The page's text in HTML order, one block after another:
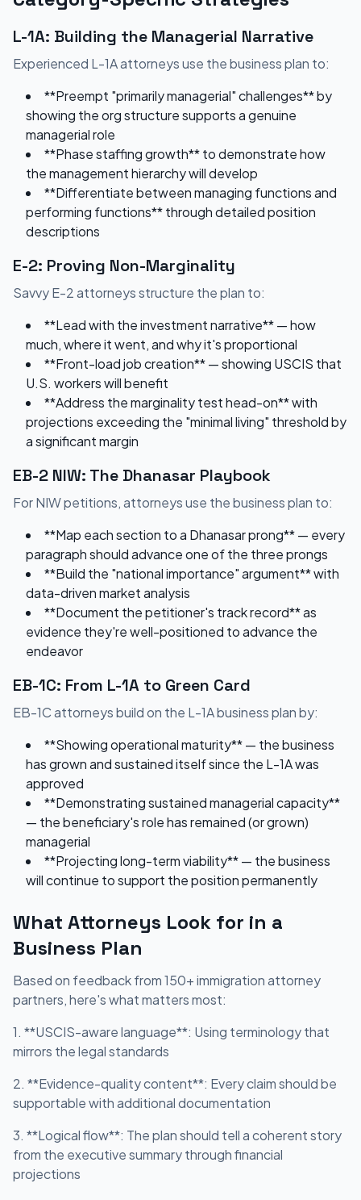
L-1A: Building the Managerial Narrative
Experienced L-1A attorneys use the business plan to:
**Preempt "primarily managerial" challenges** by
showing the org structure supports a genuine
managerial role
**Phase staffing growth** to demonstrate how
the management hierarchy will develop
**Differentiate between managing functions and
performing functions** through detailed position
descriptions
E-2: Proving Non-Marginality
Savvy E-2 attorneys structure the plan to:
**Lead with the investment narrative** — how
much, where it went, and why it's proportional
**Front-load job creation** — showing USCIS that
U.S. workers will benefit
**Address the marginality test head-on** with
projections exceeding the "minimal living" threshold by
a significant margin
EB-2 NIW: The Dhanasar Playbook
For NIW petitions, attorneys use the business plan to:
**Map each section to a Dhanasar prong** — every
paragraph should advance one of the three prongs
**Build the "national importance" argument** with
data-driven market analysis
**Document the petitioner's track record** as
evidence they're well-positioned to advance the
endeavor
EB-1C: From L-1A to Green Card
EB-1C attorneys build on the L-1A business plan by:
**Showing operational maturity** — the business
has grown and sustained itself since the L-1A was
approved
**Demonstrating sustained managerial capacity**
— the beneficiary's role has remained (or grown)
managerial
**Projecting long-term viability** — the business
will continue to support the position permanently
What Attorneys Look for in a
Business Plan
Based on feedback from 150+ immigration attorney
partners, here's what matters most:
1. **USCIS-aware language**: Using terminology that
mirrors the legal standards
2. **Evidence-quality content**: Every claim should be
supportable with additional documentation
3. **Logical flow**: The plan should tell a coherent story
from the executive summary through financial
projections